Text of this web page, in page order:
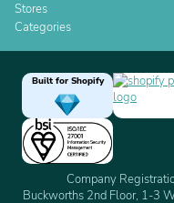
Stores
Categories
Built for Shopify
Company
Buckworths 2nd Floor, 1-3